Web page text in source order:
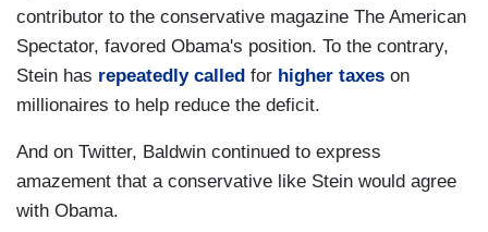
contributor to the conservative magazine The American
Spectator, favored Obama's position. To the contrary,
Stein has repeatedly called for higher taxes on
millionaires to help reduce the deficit.
And on Twitter, Baldwin continued to express
amazement that a conservative like Stein would agree
with Obama.